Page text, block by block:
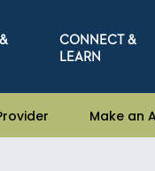
CONNECT &
LEARN
Make an